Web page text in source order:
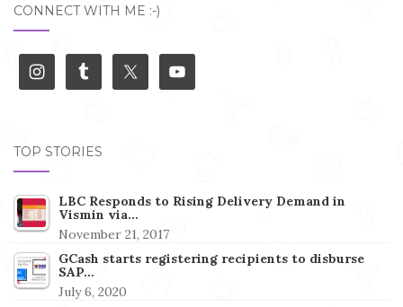
CONNECT WITH ME :-)
TOP STORIES
LBC Responds to Rising Delivery Demand in
Vismin via…
November 21, 2017
GCash starts registering recipients to disburse
SAP…
July 6, 2020